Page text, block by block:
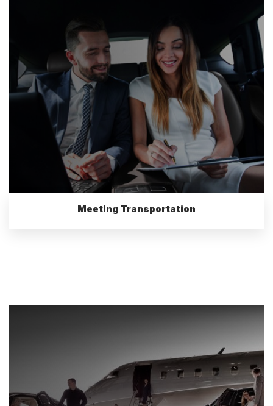
Meeting Transportation